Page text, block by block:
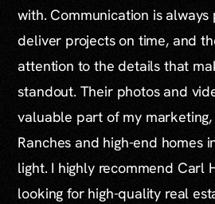
with. Communication is
deliver projects on time, and
attention to the details that
standout. Their photos and
valuable part of my
Ranches and high-end homes
light. I highly recommend Carl
looking for high-quality real